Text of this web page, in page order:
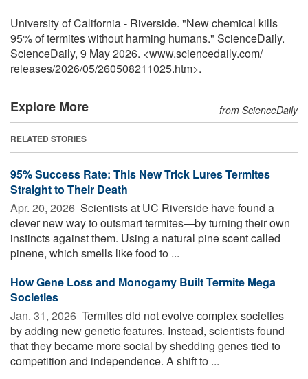
University of California - Riverside. "New chemical kills
95% of termites without harming humans." ScienceDaily.
ScienceDaily, 9 May 2026. <www.sciencedaily.com/
releases/2026/05/260508211025.htm>.
Explore More from ScienceDaily
RELATED STORIES
95% Success Rate: This New Trick Lures Termites
Straight to Their Death
Apr. 20, 2026  Scientists at UC Riverside have found a
clever new way to outsmart termites—by turning their own
instincts against them. Using a natural pine scent called
pinene, which smells like food to ...
How Gene Loss and Monogamy Built Termite Mega
Societies
Jan. 31, 2026  Termites did not evolve complex societies
by adding new genetic features. Instead, scientists found
that they became more social by shedding genes tied to
competition and independence. A shift to ...